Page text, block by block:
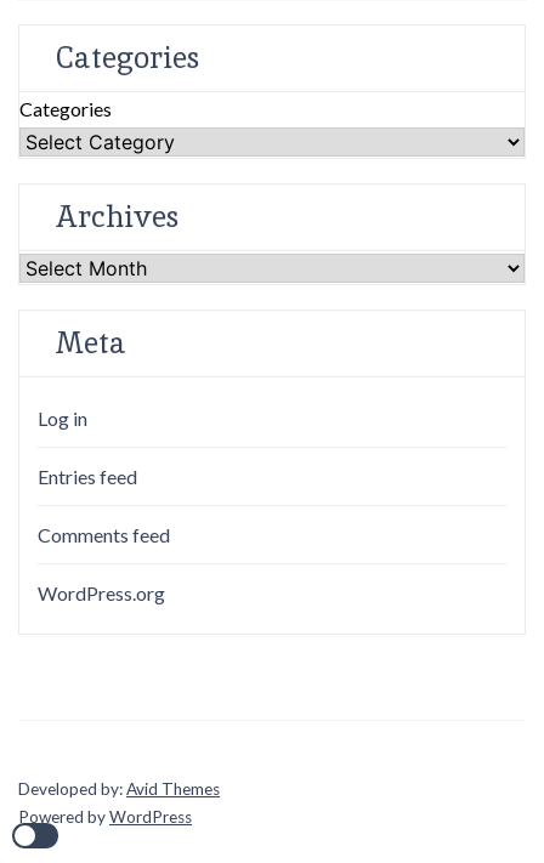
Categories
Categories
Archives
Archives
Meta
Log in
Entries feed
Comments feed
WordPress.org
Developed by:Avid Themes
Powered byWordPress